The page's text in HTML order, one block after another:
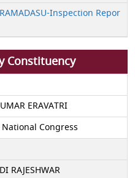
Inspection Repor
Constituency
ERAVATRI
Congress
RAJESHWAR